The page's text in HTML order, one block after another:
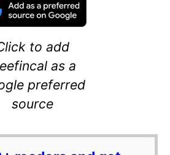
to add
as a
preferred
source